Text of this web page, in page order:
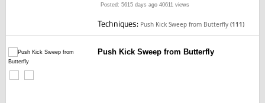
Posted: 5615 days ago 40611 views
Techniques: Push Kick Sweep from Butterfly(111)
Push Kick Sweep from Butterfly